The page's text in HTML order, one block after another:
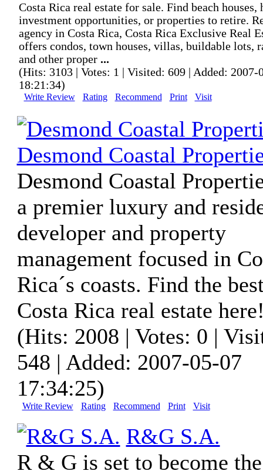
Costa Rica real estate for sale. Find beach houses,
investment opportunities, or properties to retire.
agency in Costa Rica, Costa Rica Exclusive Real
offers condos, town houses, villas, buildable lots,
and other proper ...
(Hits: 3103 | Votes: 1 | Visited: 609 | Added: 2007-
18:21:34)
Write Review Rating Recommend Print Visit
Desmond Coastal
Desmond Coastal
a premier luxury and
developer and property
management focused in
Rica´s coasts. Find the
Costa Rica real estate
(Hits: 2008 | Votes: 0 |
548 | Added: 2007-05-07
17:34:25)
Write Review Rating Recommend Print Visit
R&G S.A.
R & G is set to become